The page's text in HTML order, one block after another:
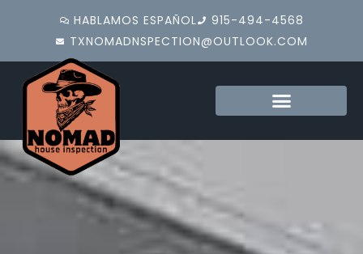
HABLAMOS ESPAÑOL
915-494-4568
TXNOMADNSPECTION@OUTLOOK.COM